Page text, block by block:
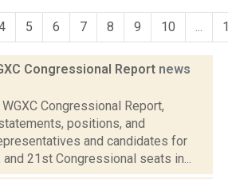
5 6 7 8 9 10 ...
Congressional Report news
Congressional Report,
positions, and
and candidates for
and 21st Congressional seats in...